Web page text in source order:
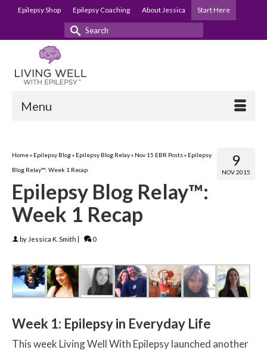
Epilepsy Shop Epilepsy Coaching About Jessica Start Here
Search
Menu
9
NOV 2015
Home» Epilepsy Blog» Epilepsy Blog Relay» Nov 15 EBR Posts» Epilepsy
Blog Relay™: Week 1 Recap
Epilepsy Blog Relay™:
Week 1 Recap
by Jessica K. Smith | 0
Week 1: Epilepsy in Everyday Life
This week Living Well With Epilepsy launched another